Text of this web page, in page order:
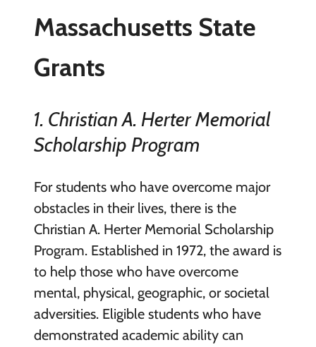
Massachusetts State
Grants
1. Christian A. Herter Memorial
Scholarship Program
For students who have overcome major
obstacles in their lives, there is the
Christian A. Herter Memorial Scholarship
Program. Established in 1972, the award is
to help those who have overcome
mental, physical, geographic, or societal
adversities. Eligible students who have
demonstrated academic ability can